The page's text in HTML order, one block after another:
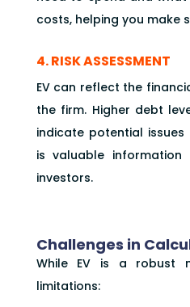
costs, helping you make
4. RISK ASSESSMENT
EV can reflect the
the firm. Higher debt
indicate potential
is valuable
investors.
Challenges in
While EV is a robust
limitations: